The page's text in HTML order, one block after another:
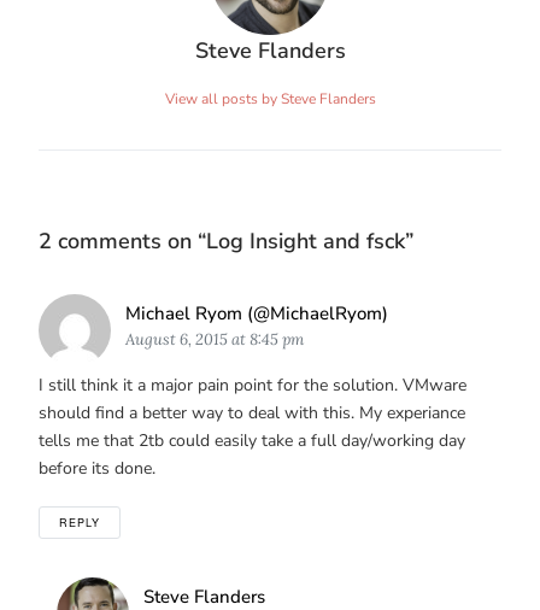
Steve Flanders
View all posts by Steve Flanders
2 comments on “Log Insight and fsck”
Michael Ryom (@MichaelRyom)
August 6, 2015 at 8:45 pm
I still think it a major pain point for the solution. VMware
should find a better way to deal with this. My experiance
tells me that 2tb could easily take a full day/working day
before its done.
REPLY
Steve FlandersSays: